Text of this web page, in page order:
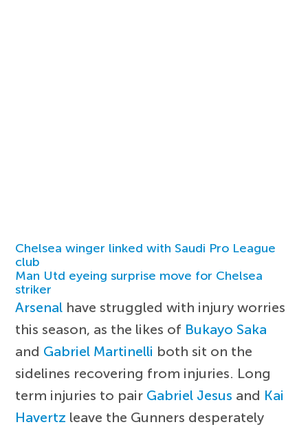
Chelsea winger linked with Saudi Pro League
club
Man Utd eyeing surprise move for Chelsea
striker
Arsenal have struggled with injury worries
this season, as the likes of Bukayo Saka
and Gabriel Martinelli both sit on the
sidelines recovering from injuries. Long
term injuries to pair Gabriel Jesus and Kai
Havertz leave the Gunners desperately